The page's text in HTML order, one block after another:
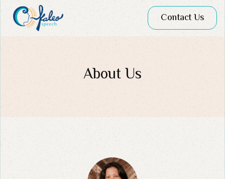
Contact Us
About Us